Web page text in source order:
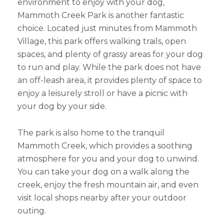
Close
Join our mailing list
Your e-mail address
I agree to be contacted by
environment to enjoy with your dog,
Mammoth Creek Park is another fantastic
choice. Located just minutes from Mammoth
Village, this park offers walking trails, open
spaces, and plenty of grassy areas for your dog
to run and play. While the park does not have
an off-leash area, it provides plenty of space to
enjoy a leisurely stroll or have a picnic with
your dog by your side.
The park is also home to the tranquil
Mammoth Creek, which provides a soothing
atmosphere for you and your dog to unwind.
You can take your dog on a walk along the
creek, enjoy the fresh mountain air, and even
visit local shops nearby after your outdoor
outing.